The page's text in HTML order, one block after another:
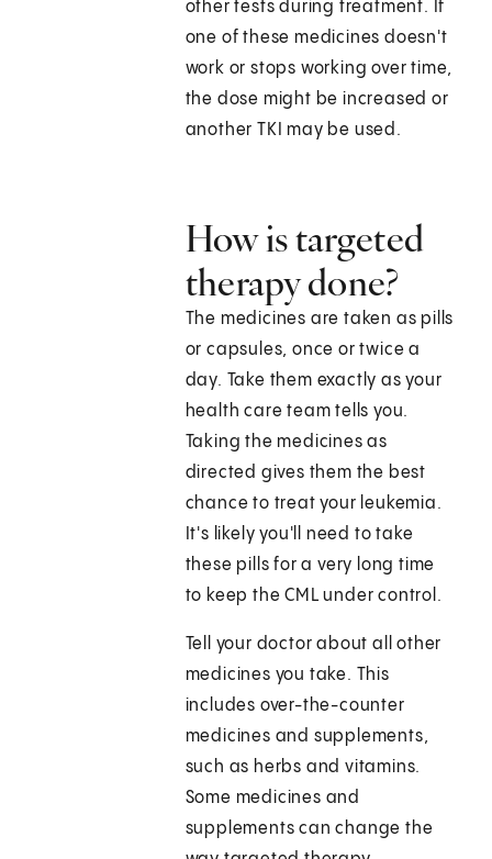
other tests during treatment. If
one of these medicines doesn't
work or stops working over time,
the dose might be increased or
another TKI may be used.
How is targeted
therapy done?
The medicines are taken as pills
or capsules, once or twice a
day. Take them exactly as your
health care team tells you.
Taking the medicines as
directed gives them the best
chance to treat your leukemia.
It's likely you'll need to take
these pills for a very long time
to keep the CML under control.
Tell your doctor about all other
medicines you take. This
includes over-the-counter
medicines and supplements,
such as herbs and vitamins.
Some medicines and
supplements can change the